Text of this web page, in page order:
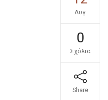
Αυγ
0
Σχόλια
Share